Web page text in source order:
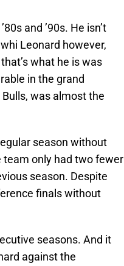
and ’90s. He isn’t
Leonard however,
what he is was
in the grand
was almost the
season without
team only had two fewer
season. Despite
finals without
seasons. And it
against the